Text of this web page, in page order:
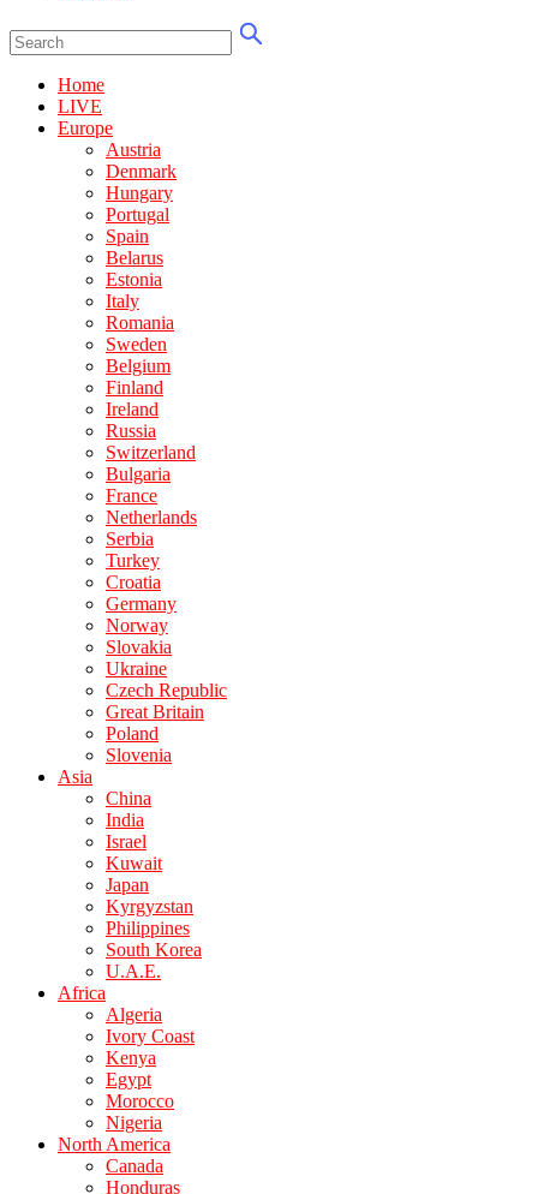
Home
LIVE
Europe
Austria
Denmark
Hungary
Portugal
Spain
Belarus
Estonia
Italy
Romania
Sweden
Belgium
Finland
Ireland
Russia
Switzerland
Bulgaria
France
Netherlands
Serbia
Turkey
Croatia
Germany
Norway
Slovakia
Ukraine
Czech Republic
Great Britain
Poland
Slovenia
Asia
China
India
Israel
Kuwait
Japan
Kyrgyzstan
Philippines
South Korea
U.A.E.
Africa
Algeria
Ivory Coast
Kenya
Egypt
Morocco
Nigeria
North America
Canada
Honduras